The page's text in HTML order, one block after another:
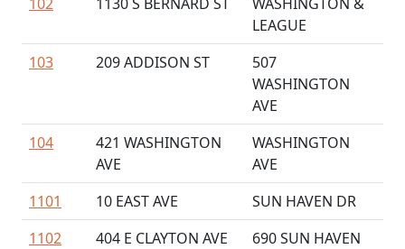
LEAGUE
103
209 ADDISON ST
507
WASHINGTON
AVE
104
421 WASHINGTON
AVE
WASHINGTON
AVE
1101
10 EAST AVE
SUN HAVEN DR
1102
404 E CLAYTON AVE
690 SUN HAVEN